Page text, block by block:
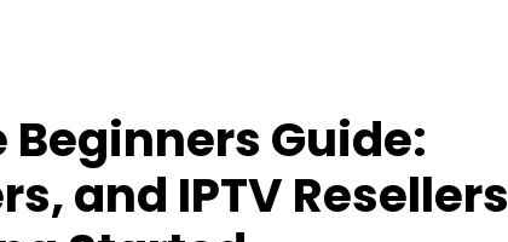
Guide:
and IPTV Resellers